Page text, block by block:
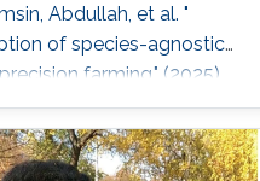
Abdullah, et al. "
of species-agnostic
farming." (2025)
Engineering.
et al. " Early and high-
strategies for